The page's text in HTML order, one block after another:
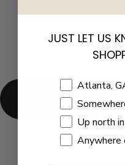
BACK
JUST LET US
Shopping
Atlanta,
Up north
Anywhere